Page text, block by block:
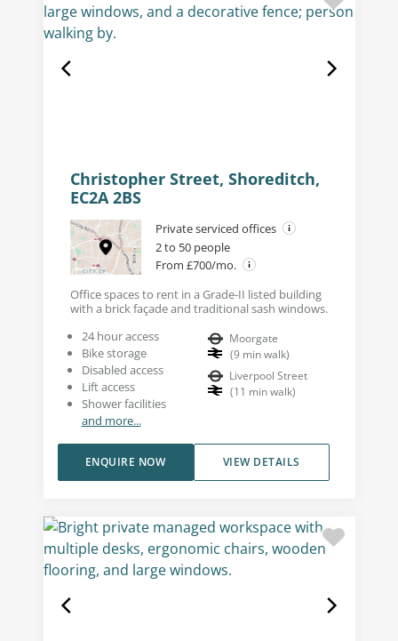
Christopher Street, Shoreditch,
EC2A 2BS
Private serviced offices
2 to 50 people
From £700/mo.
Office spaces to rent in a Grade-II listed building
with a brick façade and traditional sash windows.
24 hour access
Bike storage
Disabled access
Lift access
Shower facilities
and more...
Moorgate
(9 min walk)
Liverpool Street
(11 min walk)
VIEW DETAILS
ENQUIRE NOW